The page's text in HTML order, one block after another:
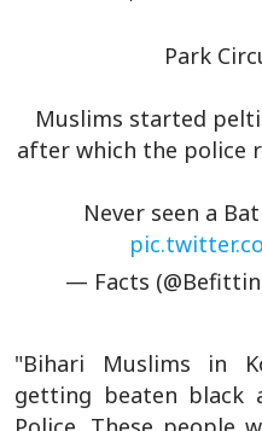
Park
Muslims started
after which the police
Never seen a
— Facts
"Bihari Muslims in
getting beaten black